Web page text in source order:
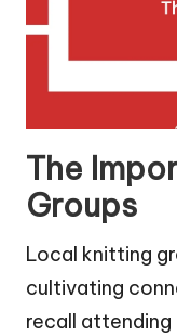
The
Groups
Local knitting
cultivating
recall